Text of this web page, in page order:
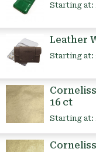
Starting at:
Leather
Starting at:
16 ct
Starting at: